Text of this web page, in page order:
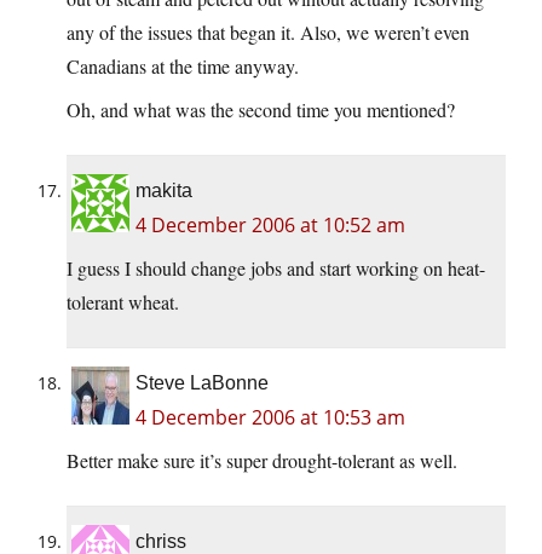
any of the issues that began it. Also, we weren’t even
Canadians at the time anyway.
Oh, and what was the second time you mentioned?
makita
4 December 2006 at 10:52 am
I guess I should change jobs and start working on heat-
tolerant wheat.
Steve LaBonne
4 December 2006 at 10:53 am
Better make sure it’s super drought-tolerant as well.
chriss